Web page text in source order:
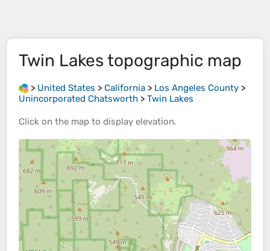
Twin Lakes topographic map
> United States > California > Los Angeles County >
Unincorporated Chatsworth > Twin Lakes
Click on the map to display elevation.